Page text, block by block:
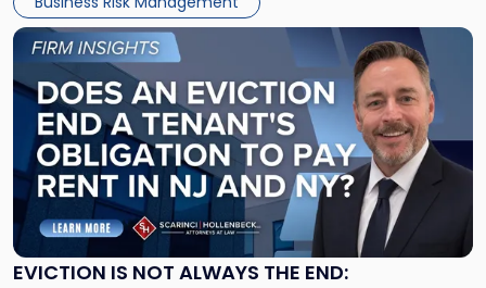
EVICTION IS NOT ALWAYS THE END:
Link
post
with
title
"Eviction
Is
Not
Always
the